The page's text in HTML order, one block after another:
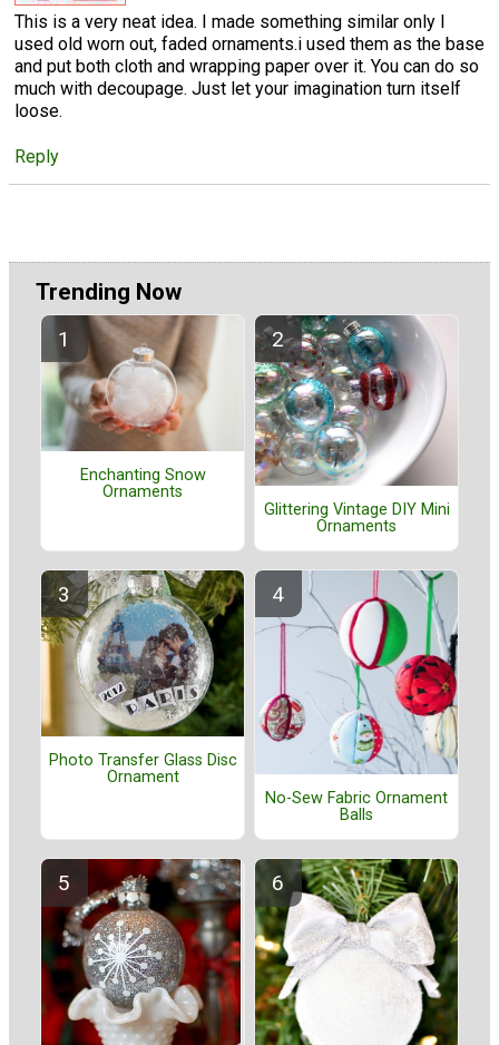
This is a very neat idea. I made something similar only I
used old worn out, faded ornaments.i used them as the base
and put both cloth and wrapping paper over it. You can do so
much with decoupage. Just let your imagination turn itself
loose.
Reply
Trending Now
Enchanting Snow
Ornaments
Glittering Vintage DIY Mini
Ornaments
Photo Transfer Glass Disc
Ornament
No-Sew Fabric Ornament
Balls